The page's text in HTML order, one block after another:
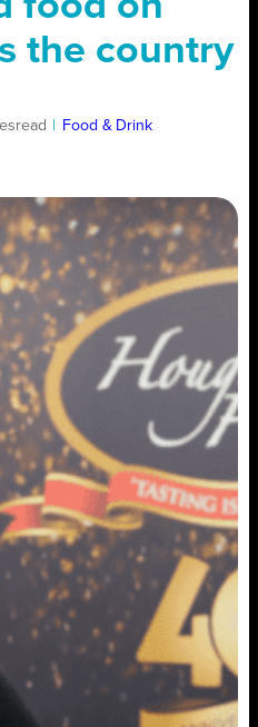
the country
read Food & Drink